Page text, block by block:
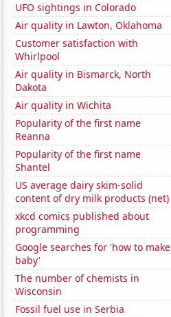
UFO sightings in Colorado
Air quality in Lawton, Oklahoma
Customer satisfaction with
Whirlpool
Air quality in Bismarck, North
Dakota
Air quality in Wichita
Popularity of the first name
Reanna
Popularity of the first name
Shantel
US average dairy skim-solid
content of dry milk products (net)
xkcd comics published about
programming
Google searches for 'how to make
baby'
The number of chemists in
Wisconsin
Fossil fuel use in Serbia